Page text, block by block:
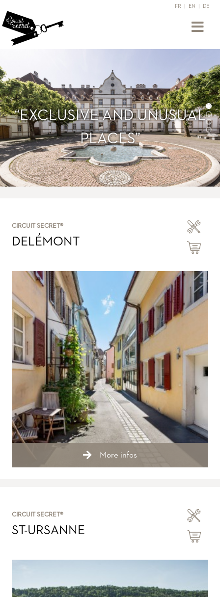
FR EN DE
“EXCLUSIVE AND UNUSUAL
PLACES”
CIRCUIT SECRET®
DELÉMONT
More infos
CIRCUIT SECRET®
ST-URSANNE